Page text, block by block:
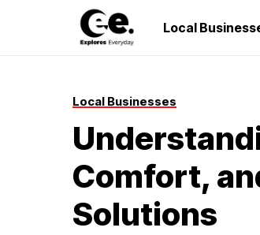
Local
Local Businesses
Comfort,
Solutions